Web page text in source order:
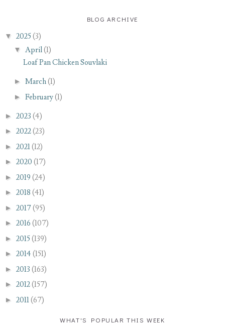
BLOG ARCHIVE
▼
2025(3)
▼ April(1)
Loaf Pan Chicken Souvlaki
► March(1)
► February(1)
► 2023 (4)
► 2022(23)
► 2021(12)
► 2020 (17)
► 2019 (24)
► 2018 (41)
► 2017(95)
► 2016 (107)
► 2015(139)
► 2014 (151)
► 2013 (163)
► 2012(157)
► 2011(67)
WHAT'S POPULAR THIS WEEK